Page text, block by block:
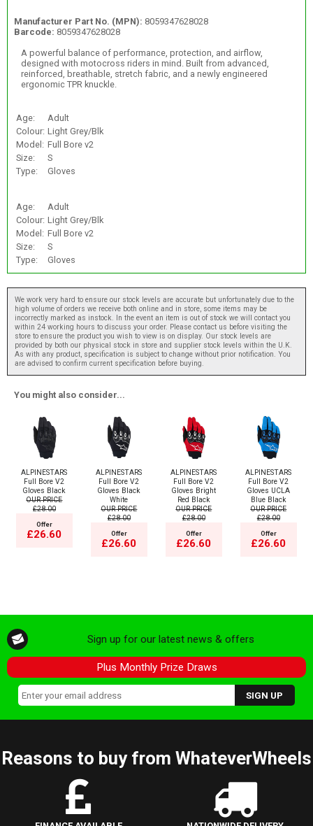
Manufacturer Part No. (MPN): 8059347628028
Barcode: 8059347628028
A powerful balance of performance, protection, and airflow,
designed with motocross riders in mind. Built from advanced,
reinforced, breathable, stretch fabric, and a newly engineered
ergonomic TPR knuckle.
Age:
Adult
Colour: Light Grey/Blk
Model: Full Bore v2
Size:
S
Type:
Gloves
Age:
Adult
Colour: Light Grey/Blk
Model: Full Bore v2
Size:
S
Type:
Gloves
We work very hard to ensure our stock levels are accurate but unfortunately due to the
high volume of orders we receive both online and in store, some items may be
incorrectly marked as instock. In the event an item is out of stock we will contact you
within 24 working hours to discuss your order. Please contact us before visiting the
store to ensure the product you wish to view is on display. Our stock levels are
provided by both our physical stock in store and supplier stock levels within the U.K.
As with any product, specification is subject to change without prior notification. You
are advised to confirm current specification before buying.
You might also consider...
ALPINESTARS
Full Bore V2
Gloves Black
OUR PRICE
£28.00
Offer
£26.60
ALPINESTARS
Full Bore V2
Gloves Black
White
OUR PRICE
£28.00
Offer
£26.60
ALPINESTARS
Full Bore V2
Gloves Bright
Red Black
OUR PRICE
£28.00
Offer
£26.60
ALPINESTARS
Full Bore V2
Gloves UCLA
Blue Black
OUR PRICE
£28.00
Offer
£26.60
Sign up for our latest news & offers
Plus Monthly Prize Draws
Reasons to buy from WhateverWheels